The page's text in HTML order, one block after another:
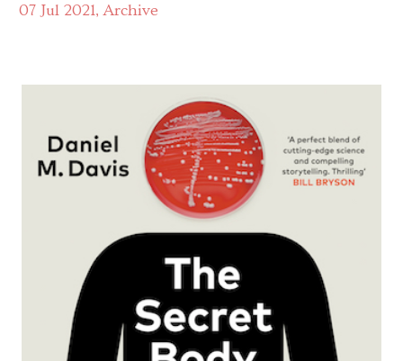
07 Jul 2021 Archive